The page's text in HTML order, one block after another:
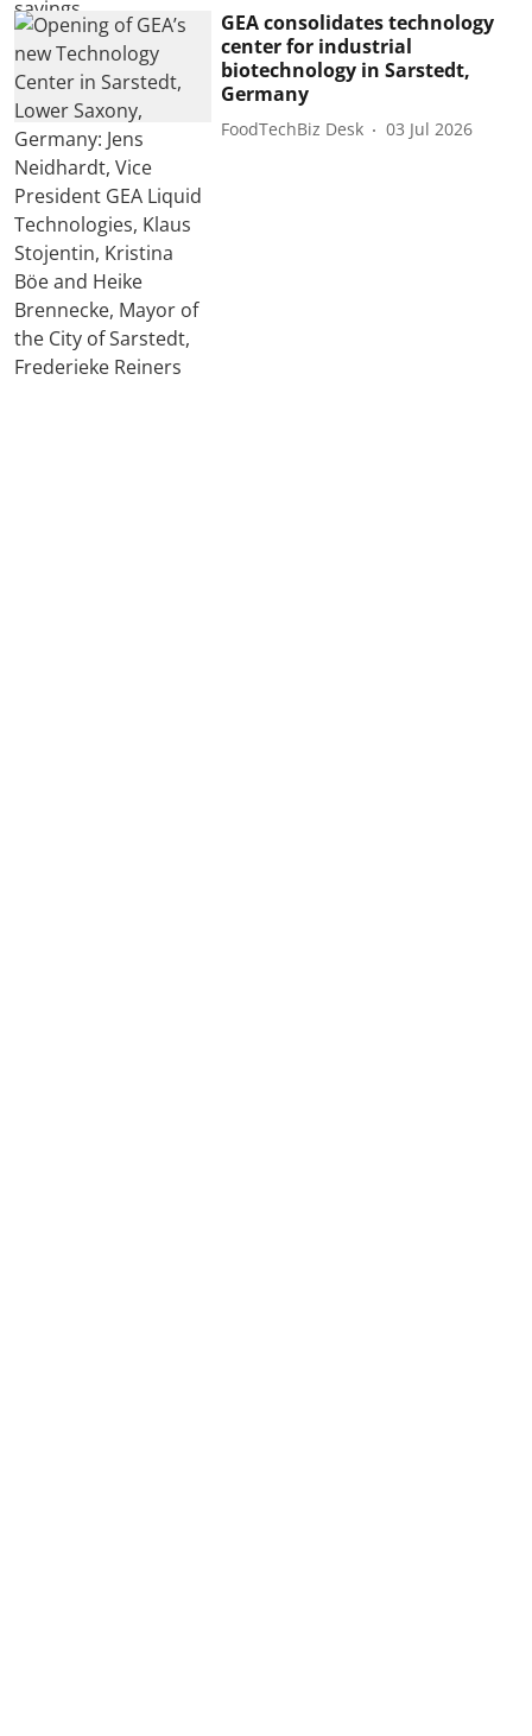
GEA consolidates technology
center for industrial
biotechnology in Sarstedt,
Germany
FoodTechBiz Desk 03 Jul 2026